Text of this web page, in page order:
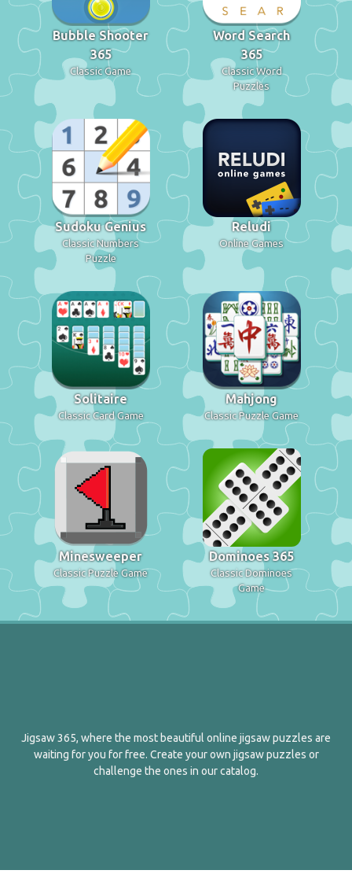
Bubble Shooter
365
Classic Game
Word Search
365
Classic Word
Puzzles
Sudoku Genius
Classic Numbers
Puzzle
Reludi
Online Games
Solitaire
Classic Card Game
Mahjong
Classic Puzzle Game
Minesweeper
Classic Puzzle Game
Dominoes 365
Classic Dominoes
Game
Jigsaw 365, where the most beautiful online jigsaw puzzles are
waiting for you for free. Create your own jigsaw puzzles or
challenge the ones in our catalog.